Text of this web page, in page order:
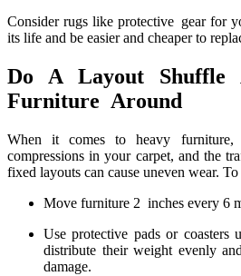
Consider rugs like protective gear for
its life and be easier and cheaper to
Do A Layout Shuffle
Furniture Around
When it comes to heavy
compressions in your carpet, and the
fixed layouts can cause uneven wear.
Move furniture 2 inches every 6
Use protective pads or coasters
distribute their weight evenly
damage.